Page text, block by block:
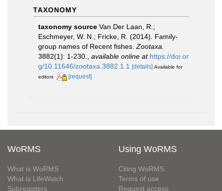
TAXONOMY
taxonomy source Van Der Laan, R.;
Eschmeyer, W. N.; Fricke, R. (2014). Family-
group names of Recent fishes. Zootaxa.
3882(1): 1-230.
available online at https://doi.or
g/10.11646/zootaxa.3882.1.1
[details] Available for
editors
[request]
WoRMS
What is WoRMS
What is LifeWatch
Subregisters
Using WoRMS
Citing WoRMS
Terms of use
Request access